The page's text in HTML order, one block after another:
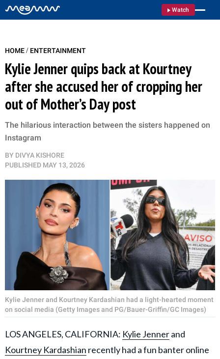
Watch
HOME/ ENTERTAINMENT
Kylie Jenner quips back at Kourtney
after she accused her of cropping her
out of Mother’s Day post
The hilarious interaction between the sisters happened on
Instagram
BY DIVYA KISHORE
PUBLISHED MAY 13, 2026
Kylie Jenner and Kourtney Kardashian had a light-hearted moment
on social media (Getty Images and PG/Bauer-Griffin/GC Images)
LOS ANGELES, CALIFORNIA: Kylie Jennerand
Kourtney Kardashian recently had a fun banter online